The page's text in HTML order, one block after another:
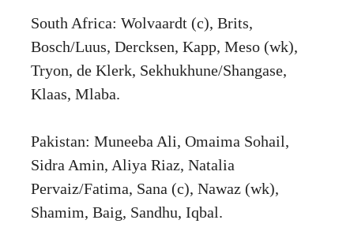
South Africa: Wolvaardt (c), Brits,
Bosch/Luus, Dercksen, Kapp, Meso (wk),
Tryon, de Klerk, Sekhukhune/Shangase,
Klaas, Mlaba.
Pakistan: Muneeba Ali, Omaima Sohail,
Sidra Amin, Aliya Riaz, Natalia
Pervaiz/Fatima, Sana (c), Nawaz (wk),
Shamim, Baig, Sandhu, Iqbal.